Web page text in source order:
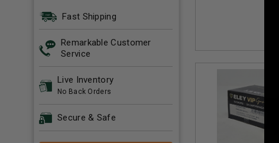
Fast Shipping
Remarkable Customer
Service
Live Inventory
No Back Orders
Secure & Safe